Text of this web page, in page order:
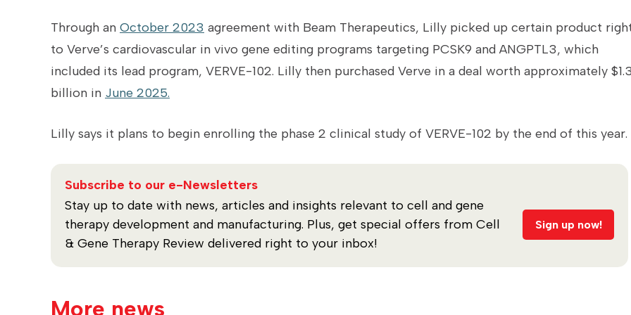
Through an October 2023 agreement with Beam Therapeutics, Lilly picked up certain product
to Verve’s cardiovascular in vivo gene editing programs targeting PCSK9 and ANGPTL3, which
included its lead program, VERVE-102. Lilly then purchased Verve in a deal worth approximately
billion in June 2025.
Lilly says it plans to begin enrolling the phase 2 clinical study of VERVE-102 by the end of this year.
Subscribe to our e-Newsletters
Stay up to date with news, articles and insights relevant to cell and gene
therapy development and manufacturing. Plus, get special offers from Cell
& Gene Therapy Review delivered right to your inbox!
Sign up now!
More news